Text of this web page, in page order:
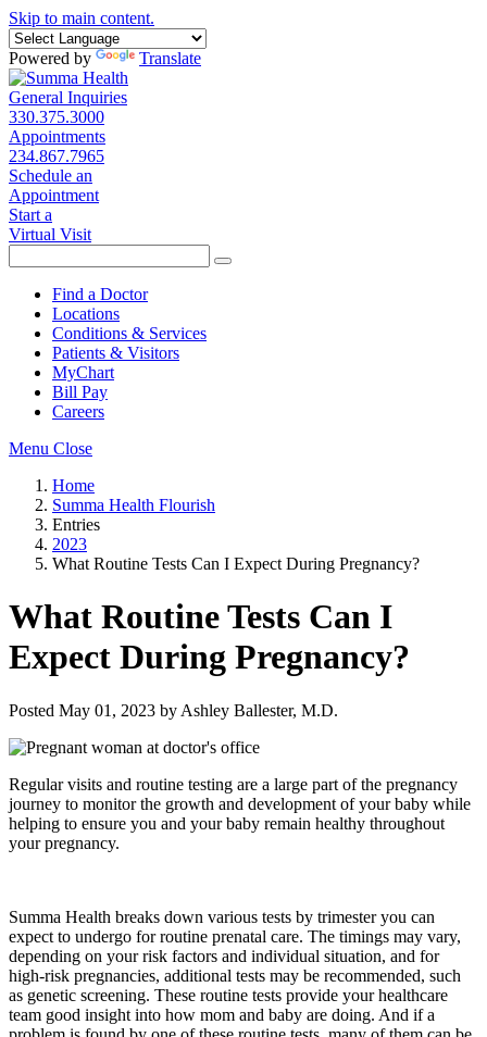
Skip to main content.
Powered by Translate
General Inquiries
330.375.3000
Appointments
234.867.7965
Schedule an
Appointment
Start a
Virtual Visit
Find a Doctor
Locations
Conditions & Services
Patients & Visitors
MyChart
Bill Pay
Careers
Menu Close
Home
Summa Health Flourish
Entries
2023
What Routine Tests Can I Expect During Pregnancy?
What Routine Tests Can I
Expect During Pregnancy?
Posted May 01, 2023 by Ashley Ballester, M.D.
Regular visits and routine testing are a large part of the pregnancy
journey to monitor the growth and development of your baby while
helping to ensure you and your baby remain healthy throughout
your pregnancy.
Summa Health breaks down various tests by trimester you can
expect to undergo for routine prenatal care. The timings may vary,
depending on your risk factors and individual situation, and for
high-risk pregnancies, additional tests may be recommended, such
as genetic screening. These routine tests provide your healthcare
team good insight into how mom and baby are doing. And if a